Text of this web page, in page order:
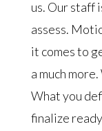
us. Our staff
assess.
it comes to
a much
What you
finalize